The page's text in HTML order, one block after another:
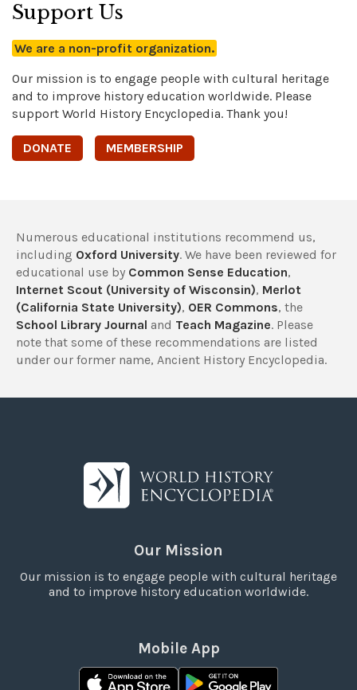
Support Us
We are a non-profit organization.
Our mission is to engage people with cultural heritage
and to improve history education worldwide. Please
support World History Encyclopedia. Thank you!
DONATE MEMBERSHIP
Numerous educational institutions recommend us,
including Oxford University. We have been reviewed for
educational use by Common Sense Education,
Internet Scout (University of Wisconsin), Merlot
(California State University), OER Commons, the
School Library Journal and Teach Magazine. Please
note that some of these recommendations are listed
under our former name, Ancient History Encyclopedia.
Our Mission
Our mission is to engage people with cultural heritage
and to improve history education worldwide.
Mobile App